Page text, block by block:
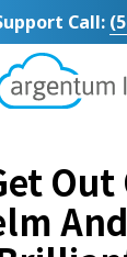
Call:
Suite
104
Out